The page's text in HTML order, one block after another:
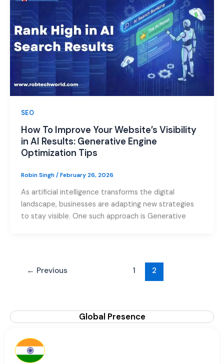
SEO
How To Improve Your Website’s Visibility
in AI Results: Generative Engine
Optimization Tips
Robin Singh/February 26, 2026
As artificial intelligence transforms the digital
landscape, businesses are adapting new strategies
to stay visible. One such approach is Generative
← Previous 1 2
Global Presence